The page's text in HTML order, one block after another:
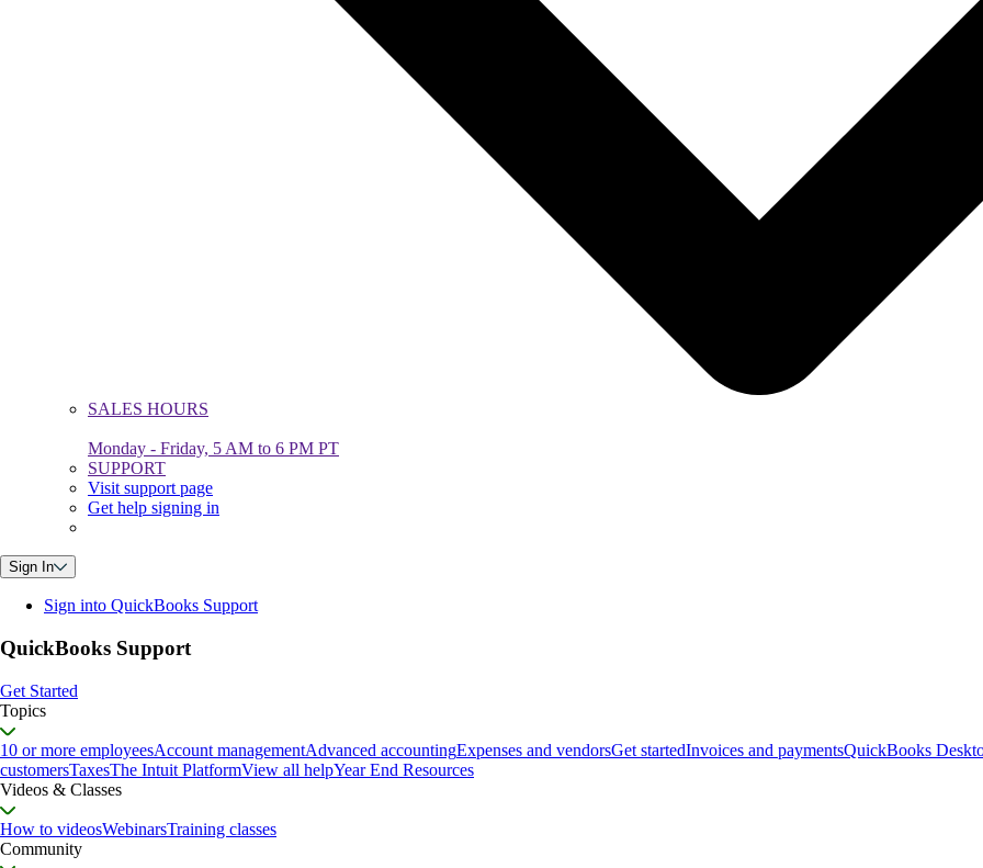
SALES HOURS
Monday - Friday, 5 AM to 6 PM PT
SUPPORT
Visit support page
Get help signing in
Sign In
Sign into QuickBooks Support
QuickBooks Support
Get Started
Topics
10 or more employeesAccount managementAdvanced accountingExpenses and vendorsGet startedInvoices and paymentsQuickBooks
customersTaxesThe Intuit PlatformView all helpYear End Resources
Videos & Classes
How to videosWebinarsTraining classes
Community